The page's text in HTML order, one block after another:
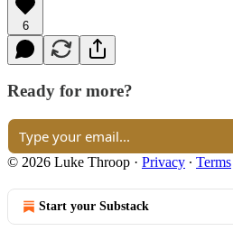
6
Ready for more?
© 2026 Luke Throop · Privacy ∙ Terms
Start your Substack